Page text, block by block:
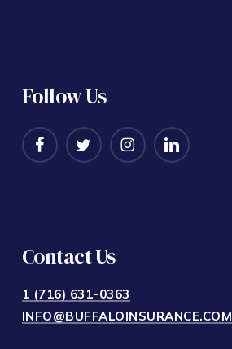
Follow Us
Contact Us
1 (716) 631-0363
INFO@BUFFALOINSURANCE.COM